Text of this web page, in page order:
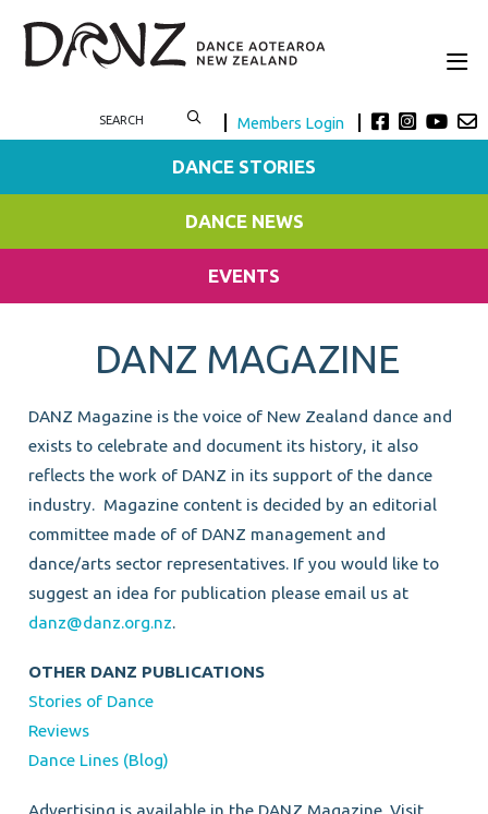
Members Login
DANCE STORIES
DANCE NEWS
EVENTS
DANZ MAGAZINE
DANZ Magazine is the voice of New Zealand dance and
exists to celebrate and document its history, it also
reflects the work of DANZ in its support of the dance
industry. Magazine content is decided by an editorial
committee made of of DANZ management and
dance/arts sector representatives.If you would like to
suggest an idea for publication please email us at
danz@danz.org.nz.
OTHER DANZ PUBLICATIONS
Stories of Dance
Reviews
Dance Lines (Blog)
Advertising is available in the DANZ Magazine. Visit